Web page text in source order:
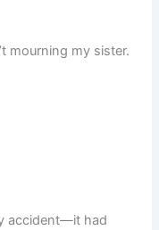
mourning my sister.
accident—it had